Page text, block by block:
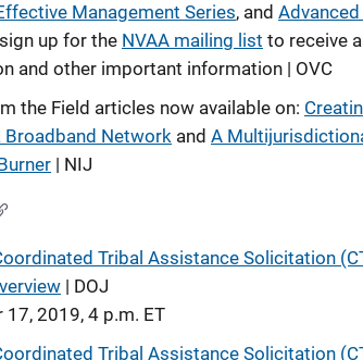
Management Series, and
up for the NVAA mailing list to receive
and other important information | OVC
the Field articles now available on:
Broadband Network and A
| NIJ
Tribal Assistance Solicitation
| DOJ
17, 2019, 4 p.m. ET
Tribal Assistance Solicitation